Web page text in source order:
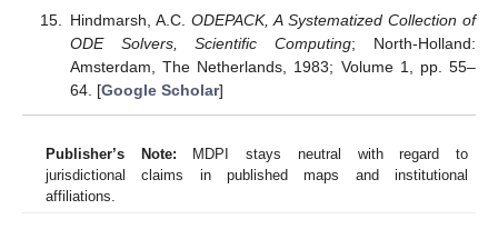
Hindmarsh, A.C. ODEPACK, A Systematized Collection of
ODE Solvers, Scientific Computing; North-Holland:
Amsterdam, The Netherlands, 1983; Volume 1, pp. 55–
64. [Google Scholar]
Publisher’s Note: MDPI stays neutral with regard to
jurisdictional claims in published maps and institutional
affiliations.